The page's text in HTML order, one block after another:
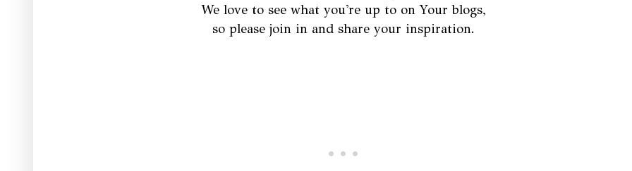
We love to see what you're up to on Your blogs,
so please join in and share your inspiration.